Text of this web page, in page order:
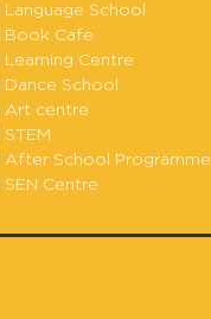
School
Book Cafe
Learning Centre
School
Art centre
After School Programme
Centre